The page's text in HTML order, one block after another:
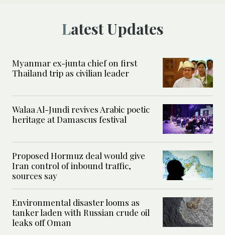
Latest Updates
Myanmar ex-junta chief on first
Thailand trip as civilian leader
Walaa Al-Jundi revives Arabic poetic
heritage at Damascus festival
Proposed Hormuz deal would give
Iran control of inbound traffic,
sources say
Environmental disaster looms as
tanker laden with Russian crude oil
leaks off Oman